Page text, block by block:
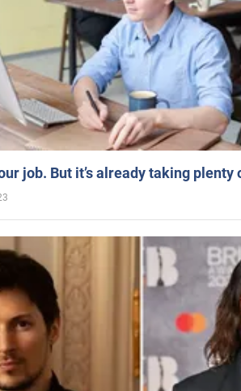
job. But it’s already taking plenty